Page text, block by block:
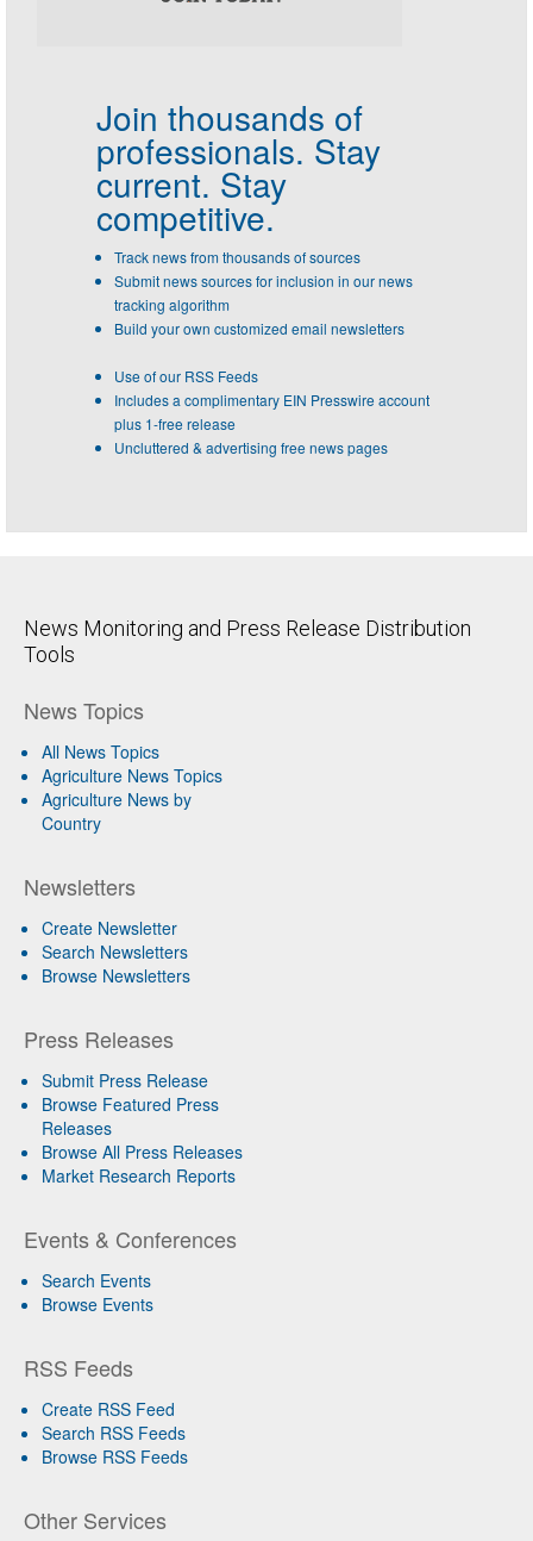
Join thousands of
professionals. Stay
current. Stay
competitive.
Track news from thousands of sources
Submit news sources for inclusion in our news
tracking algorithm
Build your own customized email newsletters
Use of our RSS Feeds
Includes a complimentary EIN Presswire account
plus 1-free release
Uncluttered & advertising free news pages
News Monitoring and Press Release Distribution
Tools
News Topics
All News Topics
Agriculture News Topics
Agriculture News by
Country
Newsletters
Create Newsletter
Search Newsletters
Browse Newsletters
Press Releases
Submit Press Release
Browse Featured Press
Releases
Browse All Press Releases
Market Research Reports
Events & Conferences
Search Events
Browse Events
RSS Feeds
Create RSS Feed
Search RSS Feeds
Browse RSS Feeds
Other Services